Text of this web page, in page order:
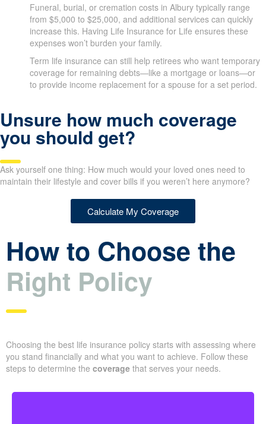
Funeral, burial, or cremation costs in Albury typically range
from $5,000 to $25,000, and additional services can quickly
increase this. Having Life Insurance for Life ensures these
expenses won’t burden your family.
Term life insurance can still help retirees who want temporary
coverage for remaining debts—like a mortgage or loans—or
to provide income replacement for a spouse for a set period.
Unsure how much coverage
you should get?
Ask yourself one thing: How much would your loved ones need to
maintain their lifestyle and cover bills if you weren’t here anymore?
Calculate My Coverage
How to Choose the
Right Policy
Choosing the best life insurance policy starts with assessing where
you stand financially and what you want to achieve. Follow these
steps to determine the coverage that serves your needs.